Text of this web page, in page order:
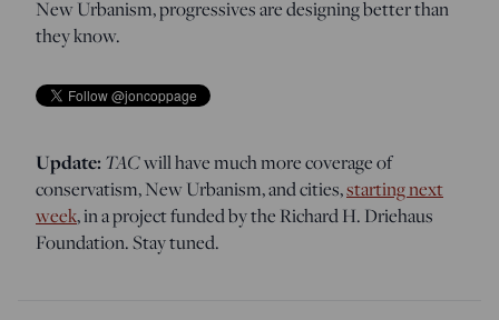
New Urbanism, progressives are designing better than
they know.
Update: TACwill have much more coverage of
conservatism, New Urbanism, and cities,starting next
week, in a project funded by the Richard H. Driehaus
Foundation. Stay tuned.